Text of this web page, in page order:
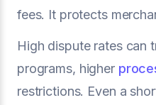
fees. It protects
High dispute rates can
programs, higher
restrictions. Even a